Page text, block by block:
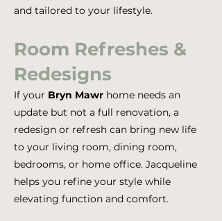
and tailored to your lifestyle.
Room Refreshes &
Redesigns
If your Bryn Mawr home needs an
update but not a full renovation, a
redesign or refresh can bring new life
to your living room, dining room,
bedrooms, or home office. Jacqueline
helps you refine your style while
elevating function and comfort.